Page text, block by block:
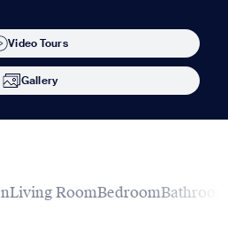
Video Tours
Gallery
Living RoomBedroomBathroom